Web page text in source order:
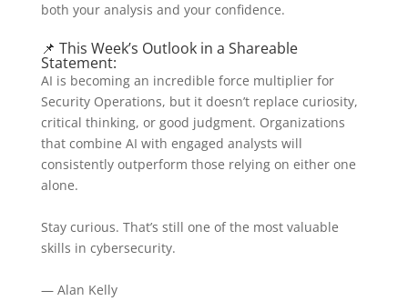
both your analysis and your confidence.
📌 This Week’s Outlook in a Shareable
Statement:
AI is becoming an incredible force multiplier for
Security Operations, but it doesn’t replace curiosity,
critical thinking, or good judgment. Organizations
that combine AI with engaged analysts will
consistently outperform those relying on either one
alone.
Stay curious. That’s still one of the most valuable
skills in cybersecurity.
— Alan Kelly